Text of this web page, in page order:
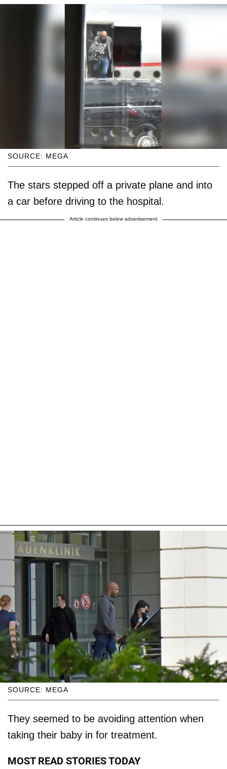
SOURCE: MEGA
The stars stepped off a private plane and into
a car before driving to the hospital.
Article continues below advertisement
SOURCE: MEGA
They seemed to be avoiding attention when
taking their baby in for treatment.
MOST READ STORIES TODAY